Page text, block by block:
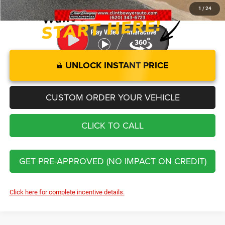
1 / 24
UNLOCK INSTANT PRICE
CUSTOM ORDER YOUR VEHICLE
CLICK TO CALL
GET PRE-APPROVED (NO IMPACT ON CREDIT)
Click here for complete incentive details.